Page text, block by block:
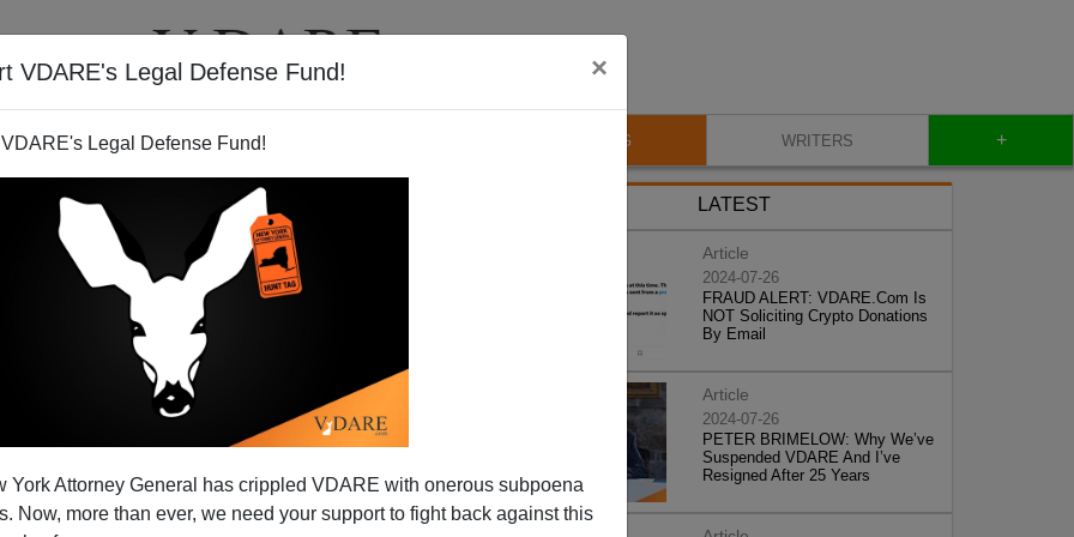
VDARE's Legal Defense Fund! ×
Legal Defense Fund!
York Attorney General has crippled VDARE with onerous subpoena
Now, more than ever, we need your support to fight back against this
VIDEOS BLOG WRITERS +
Congressman Calls For
Enclaves
are conservative patriots - but, as often
LATEST
Article
2024-07-26
FRAUD ALERT: VDARE.Com Is
NOT Soliciting Crypto Donations
By Email
Article
2024-07-26
PETER BRIMELOW: Why We’ve
Suspended VDARE And I’ve
Resigned After 25 Years